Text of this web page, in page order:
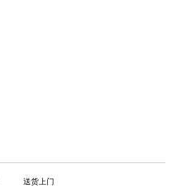
送货上门